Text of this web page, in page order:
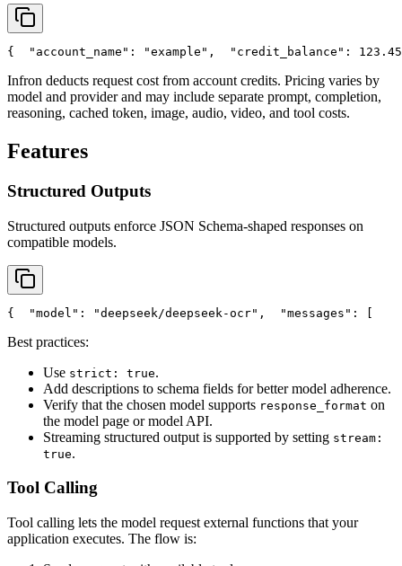
{ "account_name" : "example" , "credit_balance" : 123.45
Infron deducts request cost from account credits. Pricing varies by
model and provider and may include separate prompt, completion,
reasoning, cached token, image, audio, video, and tool costs.
Features
Structured Outputs
Structured outputs enforce JSON Schema-shaped responses on
compatible models.
{ "model" : "deepseek/deepseek-ocr" , "messages" : [
Best practices:
Use strict: true.
Add descriptions to schema fields for better model adherence.
Verify that the chosen model supports response_format on
the model page or model API.
Streaming structured output is supported by setting stream:
true.
Tool Calling
Tool calling lets the model request external functions that your
application executes. The flow is: